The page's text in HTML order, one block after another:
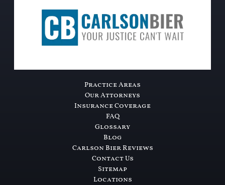
Practice Areas
Our Attorneys
Insurance Coverage
FAQ
Glossary
Blog
Carlson Bier Reviews
Contact Us
Sitemap
Locations